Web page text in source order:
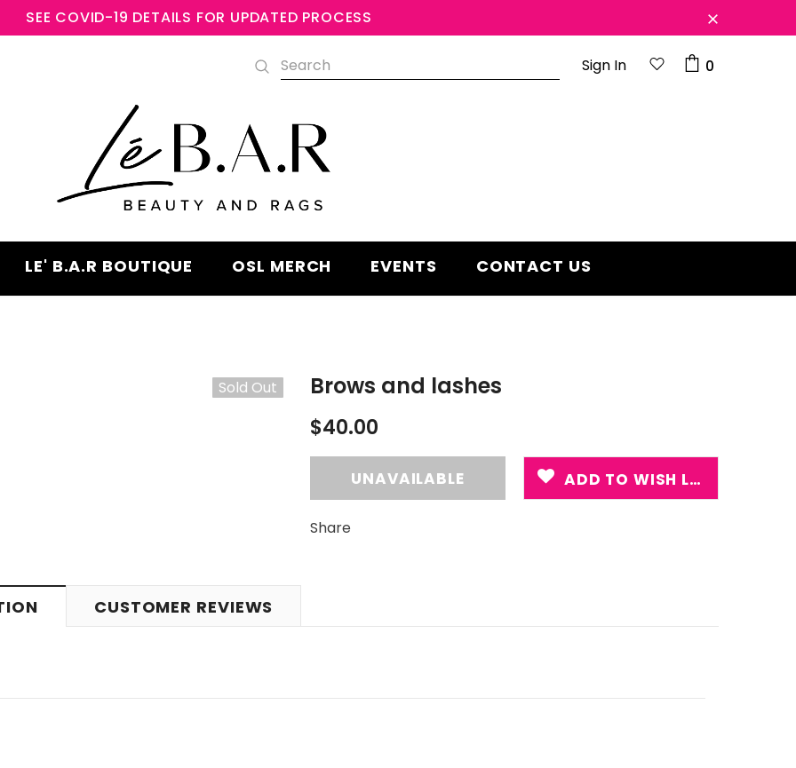
SEE COVID-19 DETAILS FOR UPDATED PROCESS
Sign In 0
LE' B.A.R BOUTIQUE OSL MERCH EVENTS CONTACT US
Sold Out Brows and lashes
$40.00
ADD TO WISH LIST
Share
CUSTOMER REVIEWS
Free shipping, 30 Days Returns and 2 year
Free shipping on order $50